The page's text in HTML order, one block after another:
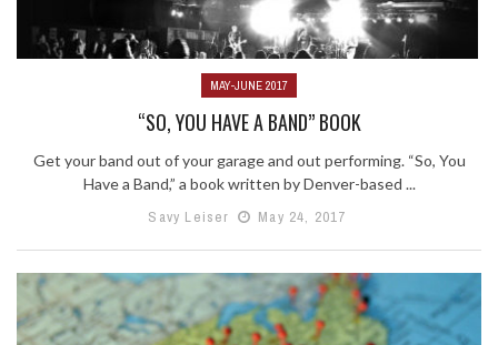
MAY-JUNE 2017
“SO, YOU HAVE A BAND” BOOK
Get your band out of your garage and out performing. “So, You
Have a Band,” a book written by Denver-based ...
Savy Leiser
May 24, 2017